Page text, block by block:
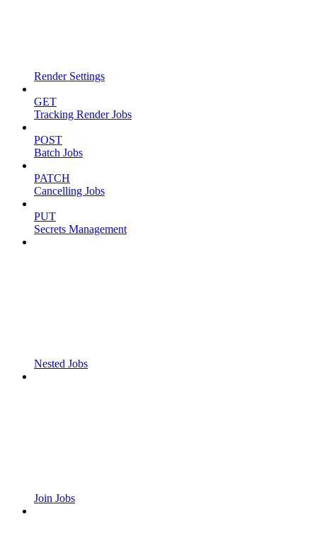
Render Settings
GET
Tracking Render Jobs
POST
Batch Jobs
PATCH
Cancelling Jobs
PUT
Secrets Management
Nested Jobs
Join Jobs